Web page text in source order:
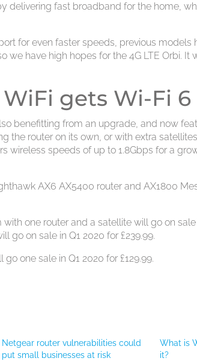
delivering fast broadband for the home,
for even faster speeds, previous models
we have high hopes for the 4G LTE Orbi. It
gets Wi-Fi 6
benefitting from an upgrade, and now
the router on its own, or with extra
wireless speeds of up to 1.8Gbps for a
AX6 AX5400 router and AX1800
one router and a satellite will go on
go on sale in Q1 2020 for £239.99.
one sale in Q1 2020 for £129.99.
Netgear router vulnerabilities could
put small businesses at risk
What is
it?